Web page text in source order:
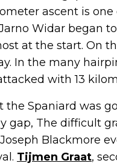
ascent is
Widar began
at the start. On
In the many
with 13
the Spaniard was
gap, The difficult
Blackmore
Tijmen Graat,